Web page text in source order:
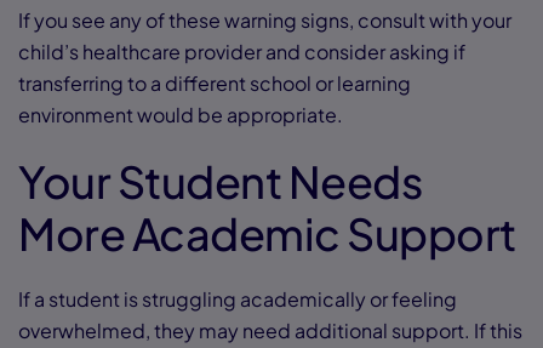
If you see any of these warning signs, consult with your
child’s healthcare provider and consider asking if
transferring to a different school or learning
environment would be appropriate.
Your Student Needs
More Academic Support
If a student is struggling academically or feeling
overwhelmed, they may need additional support. If this